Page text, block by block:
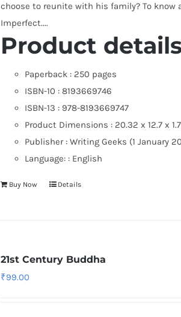
choose to reunite with his family? To
Imperfect....
Product
Paperback : 250 pages
ISBN-10 :8193669746
ISBN-13 : 978-8193669747
Product Dimensions : 20.32 x 12.7 x
Publisher :Writing Geeks (1 January
Language: : English
Buy Now Details
21st Century Buddha
₹99.00